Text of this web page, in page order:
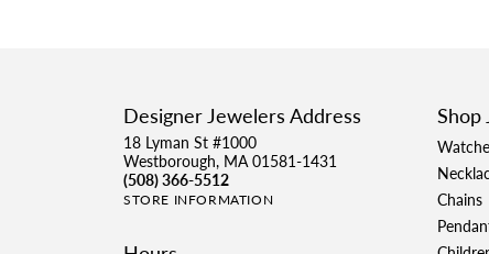
Designer Jewelers Address
18 Lyman St #1000
Westborough, MA 01581-1431
(508) 366-5512
STORE INFORMATION
Shop
Chains